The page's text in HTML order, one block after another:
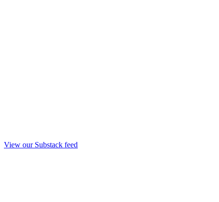
View our Substack feed